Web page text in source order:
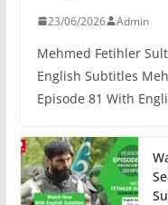
23/06/2026 Admin
Mehmed Fetihler
English Subtitles
Episode 81 With